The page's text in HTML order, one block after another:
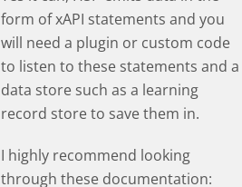
form of xAPI statements and you
will need a plugin or custom code
to listen to these statements and a
data store such as a learning
record store to save them in.
I highly recommend looking
through these documentation: